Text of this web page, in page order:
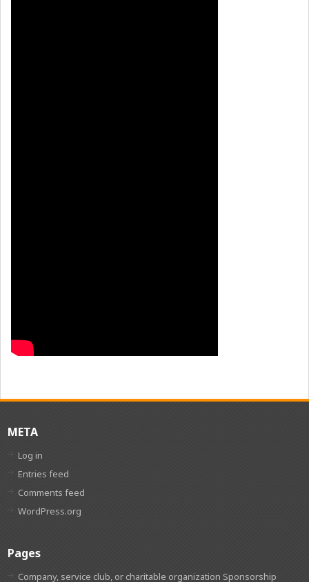
META
Log in
Entries feed
Comments feed
WordPress.org
Pages
Company, service club, or charitable organization Sponsorship